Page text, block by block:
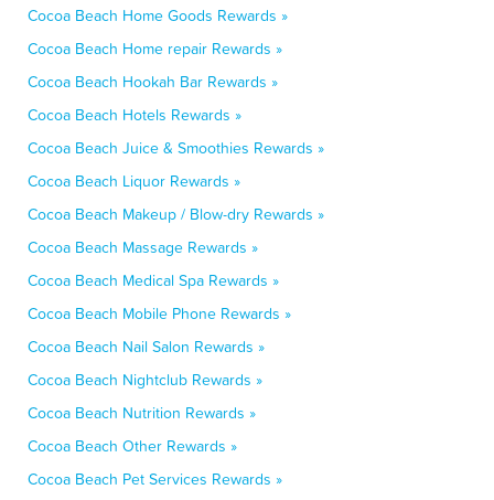
Cocoa Beach Home Goods Rewards »
Cocoa Beach Home repair Rewards »
Cocoa Beach Hookah Bar Rewards »
Cocoa Beach Hotels Rewards »
Cocoa Beach Juice & Smoothies Rewards »
Cocoa Beach Liquor Rewards »
Cocoa Beach Makeup / Blow-dry Rewards »
Cocoa Beach Massage Rewards »
Cocoa Beach Medical Spa Rewards »
Cocoa Beach Mobile Phone Rewards »
Cocoa Beach Nail Salon Rewards »
Cocoa Beach Nightclub Rewards »
Cocoa Beach Nutrition Rewards »
Cocoa Beach Other Rewards »
Cocoa Beach Pet Services Rewards »